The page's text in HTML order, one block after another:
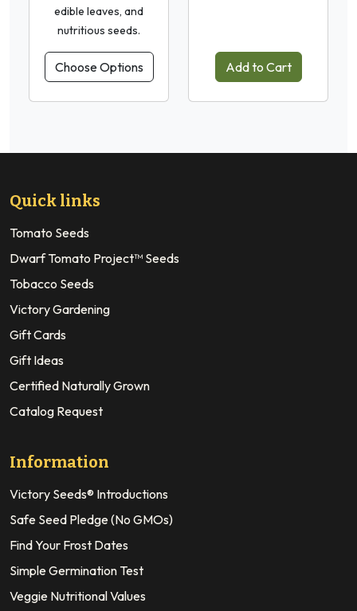
edible leaves, and
nutritious seeds.
Choose Options Add to Cart
Quick links
Tomato Seeds
Dwarf Tomato Project™ Seeds
Tobacco Seeds
Victory Gardening
Gift Cards
Gift Ideas
Certified Naturally Grown
Catalog Request
Information
Victory Seeds® Introductions
Safe Seed Pledge (No GMOs)
Find Your Frost Dates
Simple Germination Test
Veggie Nutritional Values